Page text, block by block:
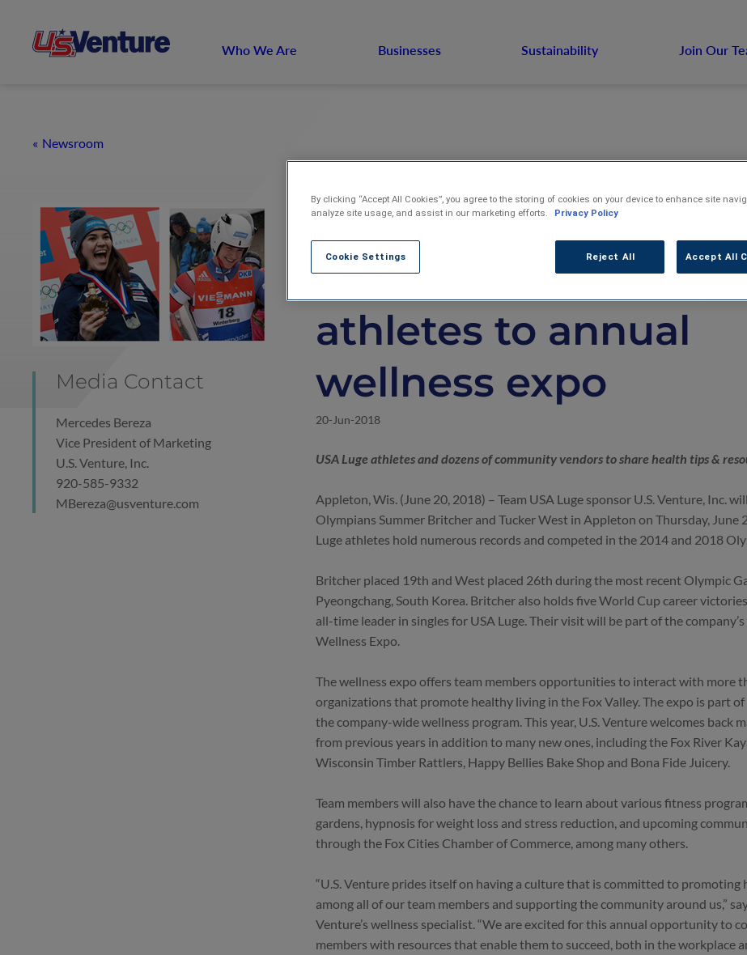
Who We Are Businesses Sustainability Join Our
Newsroom
Media Contact
Mercedes Bereza
Vice President of Marketing
U.S. Venture, Inc.
920-585-9332
MBereza@usventure.com
U.S. Venture, Inc.
welcomes USA Luge
athletes to annual
wellness expo
20-Jun-2018
USA Luge athletes and dozens of community vendors to share health tips &
Appleton, Wis. (June 20, 2018) – Team USA Luge sponsor U.S. Venture, Inc.
Olympians Summer Britcher and Tucker West in Appleton on Thursday, June
Luge athletes hold numerous records and competed in the 2014 and 2018
Britcher placed 19th and West placed 26th during the most recent Olympic
Pyeongchang, South Korea. Britcher also holds five World Cup career
all-time leader in singles for USA Luge. Their visit will be part of the
Wellness Expo.
The wellness expo offers team members opportunities to interact with more
organizations that promote healthy living in the Fox Valley. The expo is part of
the company-wide wellness program. This year, U.S. Venture welcomes back
from previous years in addition to many new ones, including the Fox River
Wisconsin Timber Rattlers, Happy Bellies Bake Shop and Bona Fide Juicery.
Team members will also have the chance to learn about various fitness
gardens, hypnosis for weight loss and stress reduction, and upcoming
through the Fox Cities Chamber of Commerce, among many others.
“U.S. Venture prides itself on having a culture that is committed to promoting
among all of our team members and supporting the community around us,”
Venture’s wellness specialist. “We are excited for this annual opportunity to
members with resources that enable them to succeed, both in the workplace
By clicking “Accept All Cookies”, you agree to the storing of cookies on your device to enhance site
analyze site usage, and assist in our marketing efforts.
Privacy Policy
Cookie Settings Reject All Accept All